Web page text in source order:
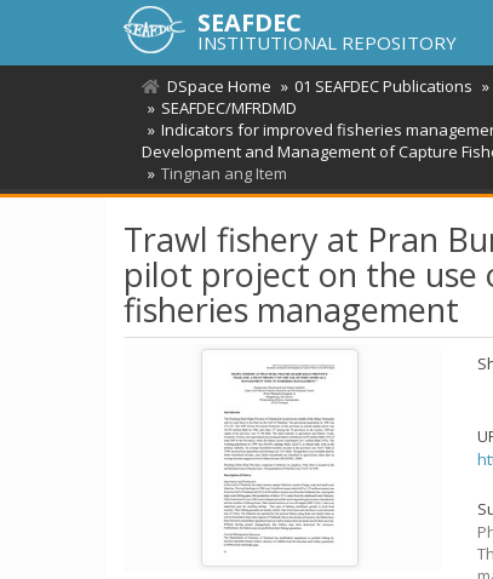
SEAFDEC
INSTITUTIONAL REPOSITORY
DSpace Home 01 SEAFDEC Publications
SEAFDEC/MFRDMD
Indicators for improved fisheries
Development and Management of Capture
Tingnan ang Item
Trawl fishery at Pran
pilot project on the use
fisheries management